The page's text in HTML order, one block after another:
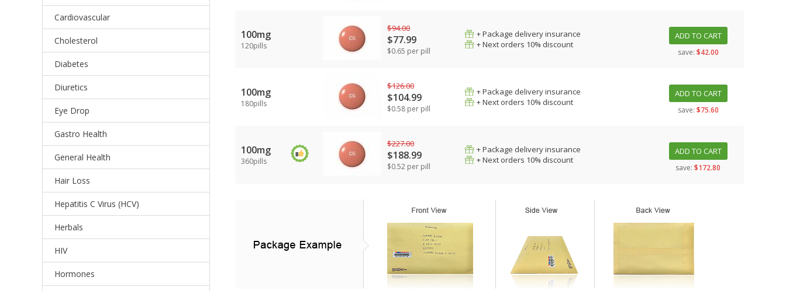
Cardiovascular
Cholesterol
Diabetes
Diuretics
Eye Drop
Gastro Health
General Health
Hair Loss
Hepatitis C Virus (HCV)
Herbals
HIV
Hormones
100mg
120pills
$94.00
$77.99
$0.65 per pill
+ Package delivery insurance
+ Next orders 10% discount
ADD TO CART
save: $42.00
100mg
180pills
$126.00
$104.99
$0.58 per pill
+ Package delivery insurance
+ Next orders 10% discount
ADD TO CART
save: $75.60
100mg
360pills
$227.00
$188.99
$0.52 per pill
+ Package delivery insurance
+ Next orders 10% discount
ADD TO CART
save: $172.80